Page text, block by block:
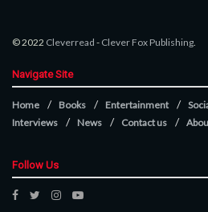
© 2022 Cleverread - Clever Fox Publishing.
Navigate Site
Home Books Entertainment
Interviews
News Contact us
Follow Us